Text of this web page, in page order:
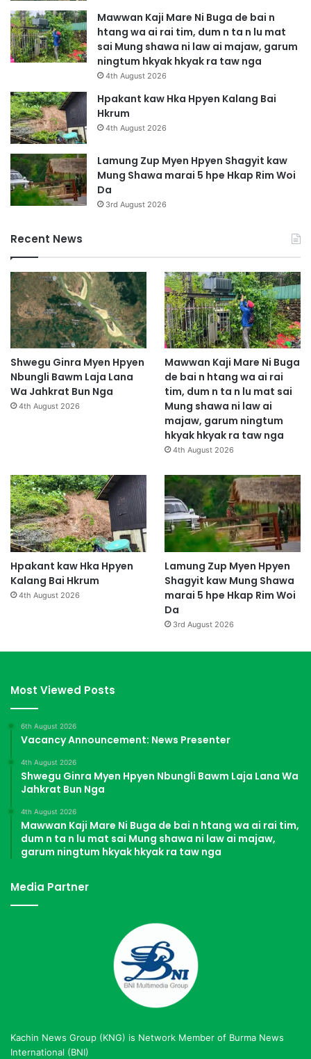
a
a
i
s
a
r
a
l
a
h
k
a
g
h
e
b
a
i
g
a
s
a
t
l
a
l
u
p
e
b
a
a
s
a
t
z
i
n
g
l
u
Mawwan Kaji Mare Ni Buga de bai n
htang wa ai rai tim, dum n ta n lu mat
sai Mung shawa ni law ai majaw, garum
ningtum hkyak hkyak ra taw nga
4th August 2026
Hpakant kaw Hka Hpyen Kalang Bai
Hkrum
4th August 2026
Lamung Zup Myen Hpyen Shagyit kaw
Mung Shawa marai 5 hpe Hkap Rim Woi
Da
3rd August 2026
Recent News
Shwegu Ginra Myen Hpyen
Nbungli Bawm Laja Lana
Wa Jahkrat Bun Nga
4th August 2026
Mawwan Kaji Mare Ni Buga
de bai n htang wa ai rai
tim, dum n ta n lu mat sai
Mung shawa ni law ai
majaw, garum ningtum
hkyak hkyak ra taw nga
4th August 2026
Hpakant kaw Hka Hpyen
Kalang Bai Hkrum
4th August 2026
Lamung Zup Myen Hpyen
Shagyit kaw Mung Shawa
marai 5 hpe Hkap Rim Woi
Da
3rd August 2026
Most Viewed Posts
6th August 2026
Vacancy Announcement: News Presenter
4th August 2026
Shwegu Ginra Myen Hpyen Nbungli Bawm Laja Lana Wa
Jahkrat Bun Nga
4th August 2026
Mawwan Kaji Mare Ni Buga de bai n htang wa ai rai tim,
dum n ta n lu mat sai Mung shawa ni law ai majaw,
garum ningtum hkyak hkyak ra taw nga
Media Partner
Kachin News Group (KNG) is Network Member of Burma News
International (BNI)